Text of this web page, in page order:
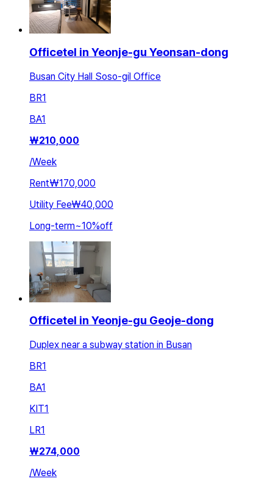
Officetel in Yeonje-gu Yeonsan-dong
Busan City Hall Soso-gil Office
BR1
BA1
₩210,000
/Week
Rent₩170,000
Utility Fee₩40,000
Long-term~10%off
Officetel in Yeonje-gu Geoje-dong
Duplex near a subway station in Busan
BR1
BA1
KIT1
LR1
₩274,000
/Week